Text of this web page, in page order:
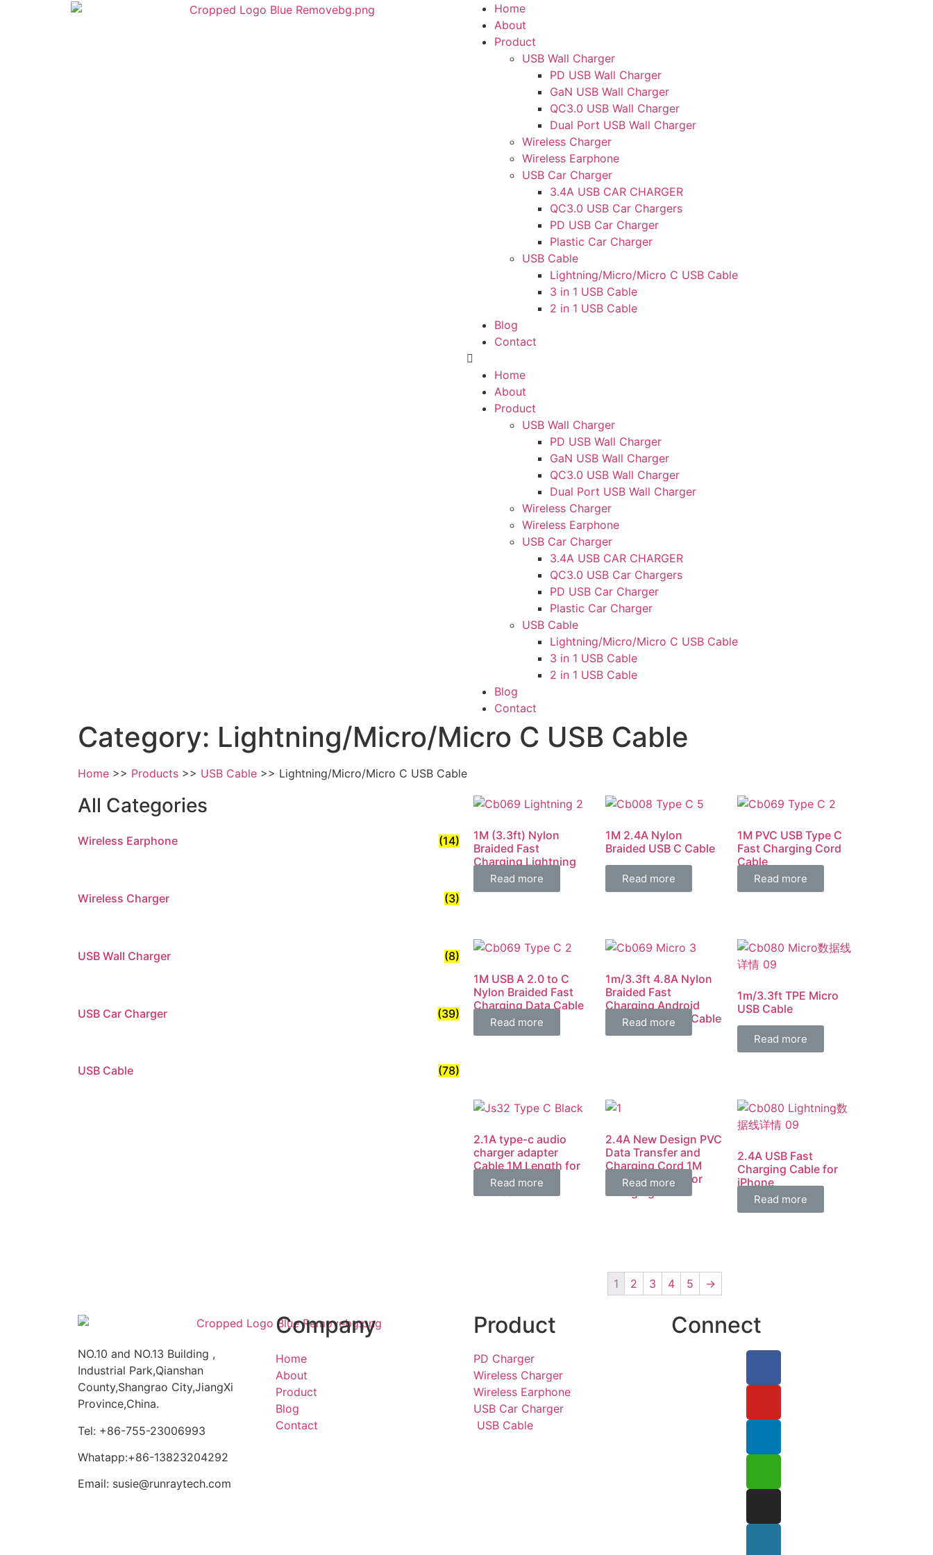
Home
About
Product
USB Wall Charger
PD USB Wall Charger
GaN USB Wall Charger
QC3.0 USB Wall Charger
Dual Port USB Wall Charger
Wireless Charger
Wireless Earphone
USB Car Charger
3.4A USB CAR CHARGER
QC3.0 USB Car Chargers
PD USB Car Charger
Plastic Car Charger
USB Cable
Lightning/Micro/Micro C USB Cable
3 in 1 USB Cable
2 in 1 USB Cable
Blog
Contact
Home
About
Product
USB Wall Charger
PD USB Wall Charger
GaN USB Wall Charger
QC3.0 USB Wall Charger
Dual Port USB Wall Charger
Wireless Charger
Wireless Earphone
USB Car Charger
3.4A USB CAR CHARGER
QC3.0 USB Car Chargers
PD USB Car Charger
Plastic Car Charger
USB Cable
Lightning/Micro/Micro C USB Cable
3 in 1 USB Cable
2 in 1 USB Cable
Blog
Contact
Category: Lightning/Micro/Micro C USB Cable
Home Products USB Cable Lightning/Micro/Micro C USB Cable
All Categories
Wireless Earphone (14)
Wireless Charger (3)
USB Wall Charger (8)
USB Car Charger (39)
USB Cable (78)
1M (3.3ft) Nylon
Braided Fast
Charging Lightning
Cable 4.8A
Read more
1M 2.4A Nylon
Braided USB C Cable
Read more
1M PVC USB Type C
Fast Charging Cord
Cable
Read more
1M USB A 2.0 to C
Nylon Braided Fast
Charging Data Cable
4.8ARead more
1m/3.3ft 4.8A Nylon
Braided Fast
Charging Android
Micro USB Data Cable
Read more
1m/3.3ft TPE Micro
USB Cable
Read more
2.1A type-c audio
charger adapter
Cable 1M Length for
Android mobile
Phones
Read more
2.4A New Design PVC
Data Transfer and
Charging Cord 1M
Perfect Length for
Charging
Read more
2.4A USB Fast
Charging Cable for
iPhone
Read more
1 2 3 4 5 →
NO.10 and NO.13 Building ,
Industrial Park,Qianshan
County,Shangrao City,JiangXi
Province,China.
Tel: +86-755-23006993
Whatapp:+86-13823204292
Email: susie@runraytech.com
Company
Home
About
Product
Blog
Contact
Product
PD Charger
Wireless Charger
Wireless Earphone
USB Car Charger
USB Cable
Connect